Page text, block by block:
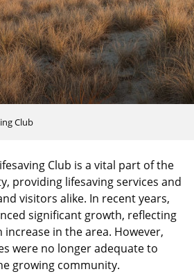
Club
Club is a vital part of the
providing lifesaving services and
visitors alike. In recent years,
significant growth, reflecting
in the area. However,
were no longer adequate to
growing community.